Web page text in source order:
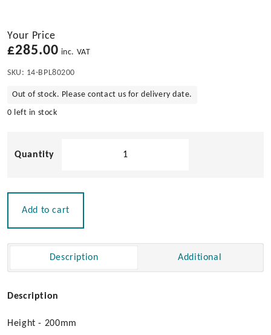
Your Price
£285.00 inc. VAT
SKU: 14-BPL80200
Out of stock. Please contact us for delivery date.
0 left in stock
Add to cart
Description Additional
Description
Height - 200mm